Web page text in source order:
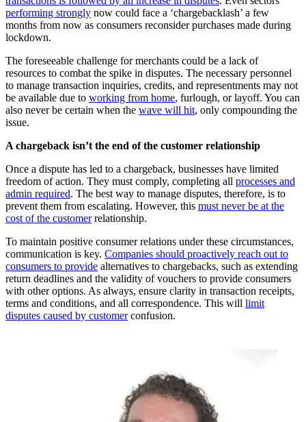
performing strongly now could face a ‘chargebacklash’ a few
months from now as consumers reconsider purchases made during
lockdown.
The foreseeable challenge for merchants could be a lack of
resources to combat the spike in disputes. The necessary personnel
to manage transaction inquiries, credits, and representments may not
be available due to working from home, furlough, or layoff. You can
also never be certain when the wave will hit, only compounding the
issue.
A chargeback isn’t the end of the customer relationship
Once a dispute has led to a chargeback, businesses have limited
freedom of action. They must comply, completing all processes and
admin required. The best way to manage disputes, therefore, is to
prevent them from escalating. However, this must never be at the
cost of the customerrelationship.
To maintain positive consumer relations under these circumstances,
communication is key. Companies should proactively reach out to
consumers to provide alternatives to chargebacks, such as extending
return deadlines and the validity of vouchers to provide consumers
with other options. As always, ensure clarity in transaction receipts,
terms and conditions, and all correspondence. This will limit
disputes caused by customerconfusion.